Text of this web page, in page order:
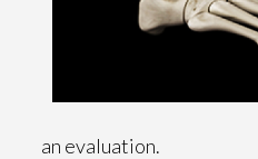
an evaluation.